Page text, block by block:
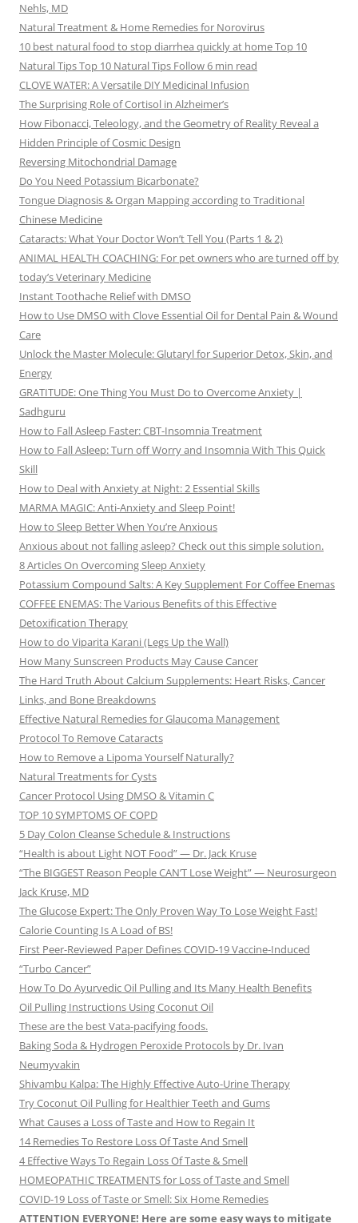
Nehls, MD
Natural Treatment & Home Remedies for Norovirus
10 best natural food to stop diarrhea quickly at home Top 10
Natural Tips Top 10 Natural Tips Follow 6 min read
CLOVE WATER: A Versatile DIY Medicinal Infusion
The Surprising Role of Cortisol in Alzheimer’s
How Fibonacci, Teleology, and the Geometry of Reality Reveal a
Hidden Principle of Cosmic Design
Reversing Mitochondrial Damage
Do You Need Potassium Bicarbonate?
Tongue Diagnosis & Organ Mapping according to Traditional
Chinese Medicine
Cataracts: What Your Doctor Won’t Tell You (Parts 1 & 2)
ANIMAL HEALTH COACHING: For pet owners who are turned off by
today’s Veterinary Medicine
Instant Toothache Relief with DMSO
How to Use DMSO with Clove Essential Oil for Dental Pain & Wound
Care
Unlock the Master Molecule: Glutaryl for Superior Detox, Skin, and
Energy
GRATITUDE: One Thing You Must Do to Overcome Anxiety |
Sadhguru
How to Fall Asleep Faster: CBT-Insomnia Treatment
How to Fall Asleep: Turn off Worry and Insomnia With This Quick
Skill
How to Deal with Anxiety at Night: 2 Essential Skills
MARMA MAGIC: Anti-Anxiety and Sleep Point!
How to Sleep Better When You’re Anxious
Anxious about not falling asleep? Check out this simple solution.
8 Articles On Overcoming Sleep Anxiety
Potassium Compound Salts: A Key Supplement For Coffee Enemas
COFFEE ENEMAS: The Various Benefits of this Effective
Detoxification Therapy
How to do Viparita Karani (Legs Up the Wall)
How Many Sunscreen Products May Cause Cancer
The Hard Truth About Calcium Supplements: Heart Risks, Cancer
Links, and Bone Breakdowns
Effective Natural Remedies for Glaucoma Management
Protocol To Remove Cataracts
How to Remove a Lipoma Yourself Naturally?
Natural Treatments for Cysts
Cancer Protocol Using DMSO & Vitamin C
TOP 10 SYMPTOMS OF COPD
5 Day Colon Cleanse Schedule & Instructions
“Health is about Light NOT Food” — Dr. Jack Kruse
“The BIGGEST Reason People CAN’T Lose Weight” — Neurosurgeon
Jack Kruse, MD
The Glucose Expert: The Only Proven Way To Lose Weight Fast!
Calorie Counting Is A Load of BS!
First Peer-Reviewed Paper Defines COVID-19 Vaccine-Induced
“Turbo Cancer”
How To Do Ayurvedic Oil Pulling and Its Many Health Benefits
Oil Pulling Instructions Using Coconut Oil
These are the best Vata-pacifying foods.
Baking Soda & Hydrogen Peroxide Protocols by Dr. Ivan
Neumyvakin
Shivambu Kalpa: The Highly Effective Auto-Urine Therapy
Try Coconut Oil Pulling for Healthier Teeth and Gums
What Causes a Loss of Taste and How to Regain It
14 Remedies To Restore Loss Of Taste And Smell
4 Effective Ways To Regain Loss Of Taste & Smell
HOMEOPATHIC TREATMENTS for Loss of Taste and Smell
COVID-19 Loss of Taste or Smell: Six Home Remedies
ATTENTION EVERYONE! Here are some easy ways to mitigate